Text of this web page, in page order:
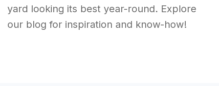
yard looking its best year-round. Explore
our blog for inspiration and know-how!